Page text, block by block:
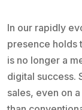
In our rapidly
presence holds
is no longer a
digital success.
sales, even on